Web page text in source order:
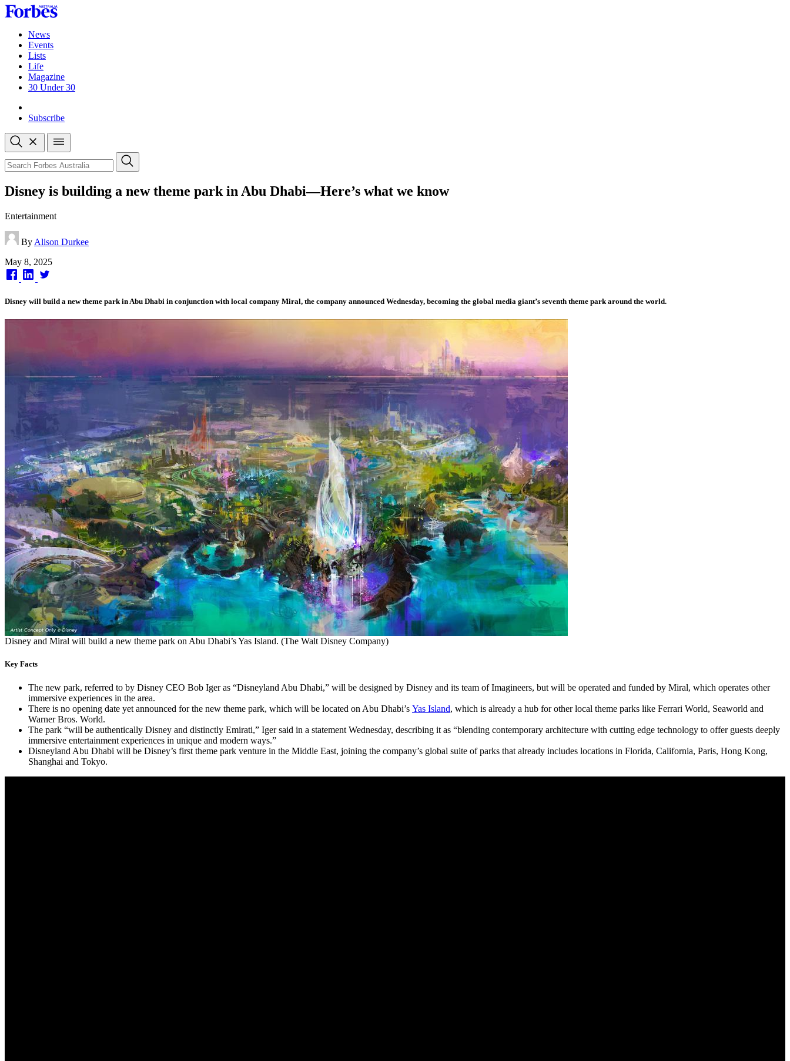
Skip
to
contentNews
Events
Lists
Life
Magazine
30 Under 30
Subscribe
Open
search
Close
search
Search
Disney is building a new theme park in Abu Dhabi—Here’s what we know
Entertainment
By Alison Durkee
Published
on
May 8, 2025
Disney will build a new theme park in Abu Dhabi in conjunction with local company Miral, the company announced Wednesday, becoming the global media giant’s seventh theme park around the world.
Disney and Miral will build a new theme park on Abu Dhabi’s Yas Island. (The Walt Disney Company)
Key Facts
The new park, referred to by Disney CEO Bob Iger as “Disneyland Abu Dhabi,” will be designed by Disney and its team of Imagineers, but will be operated and funded by Miral, which operates other
immersive experiences in the area.
There is no opening date yet announced for the new theme park, which will be located on Abu Dhabi’s Yas Island, which is already a hub for other local theme parks like Ferrari World, Seaworld and
Warner Bros. World.
The park “will be authentically Disney and distinctly Emirati,” Iger said in a statement Wednesday, describing it as “blending contemporary architecture with cutting edge technology to offer guests deeply
immersive entertainment experiences in unique and modern ways.”
Disneyland Abu Dhabi will be Disney’s first theme park venture in the Middle East, joining the company’s global suite of parks that already includes locations in Florida, California, Paris, Hong Kong,
Shanghai and Tokyo.